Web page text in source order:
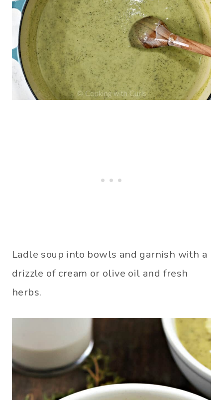
Ladle soup into bowls and garnish with a
drizzle of cream or olive oil and fresh
herbs.